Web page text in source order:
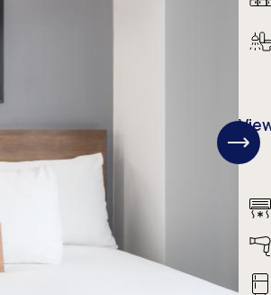
View
Next